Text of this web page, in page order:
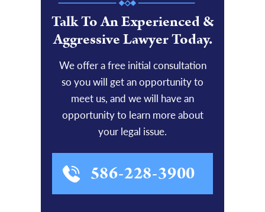
Talk To An Experienced &
Aggressive Lawyer Today.
We offer a free initial consultation
so you will get an opportunity to
meet us, and we will have an
opportunity to learn more about
your legal issue.
586-228-3900